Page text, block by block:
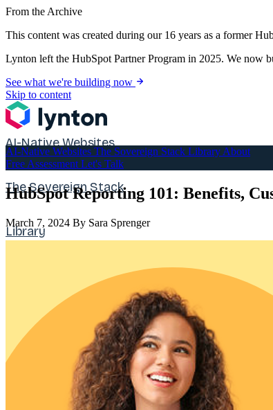
From the Archive
This content was created during our 16 years as a former
Lynton left the HubSpot Partner Program in 2025. We now
See what we're building now
Skip to content
AI-Native Websites
The Sovereign Stack
Library
Free Assessment Let's Talk
AI-Native Websites The Sovereign Stack Library About
Free Assessment Let's Talk
HubSpot Reporting 101: Benefits,
March 7, 2024 By Sara Sprenger